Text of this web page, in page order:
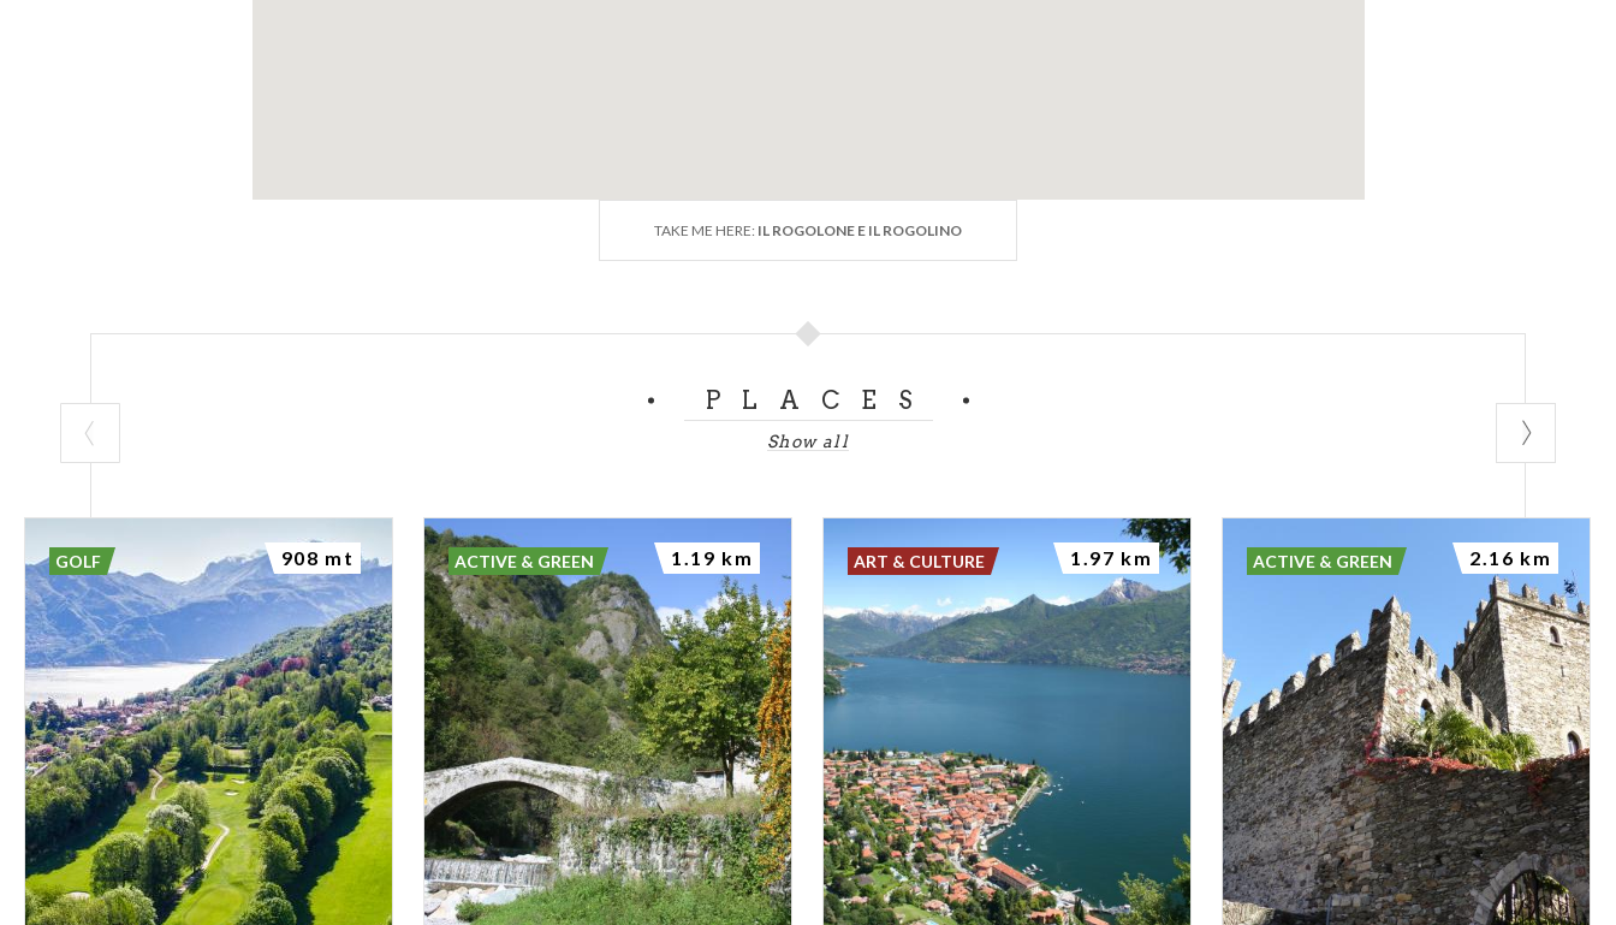
TAKE ME HERE: IL ROGOLONE E IL ROGOLINO
PLACES
Show all
GOLF 908 mt ACTIVE & GREEN 1.19 km ART & CULTURE 1.97 km ACTIVE & GREEN 2.16 km